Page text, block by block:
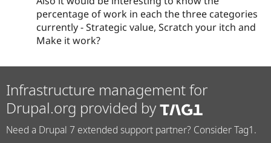
percentage of work in each the three categories
currently - Strategic value, Scratch your itch and
Make it work?
Infrastructure management for
Drupal.org provided by
Need a Drupal 7 extended support partner? Consider Tag1.